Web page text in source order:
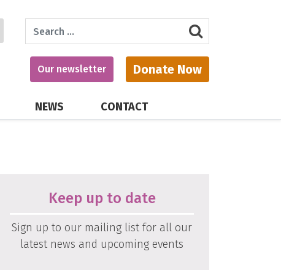
Search
Our newsletter Donate Now
NEWS CONTACT
Keep up to date
Sign up to our mailing list for all our
latest news and upcoming events